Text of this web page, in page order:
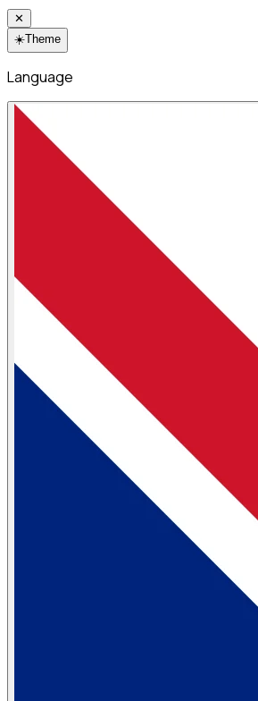
✕
☀️Theme
Language